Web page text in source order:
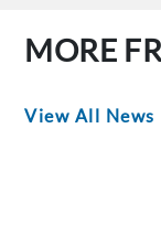
MORE
View All News